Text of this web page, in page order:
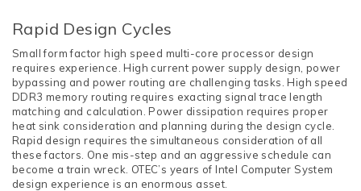
Rapid Design Cycles
Small form factor high speed multi-core processor design
requires experience. High current power supply design, power
bypassing and power routing are challenging tasks. High speed
DDR3 memory routing requires exacting signal trace length
matching and calculation. Power dissipation requires proper
heat sink consideration and planning during the design cycle.
Rapid design requires the simultaneous consideration of all
these factors. One mis-step and an aggressive schedule can
become a train wreck. OTEC’s years of Intel Computer System
design experience is an enormous asset.